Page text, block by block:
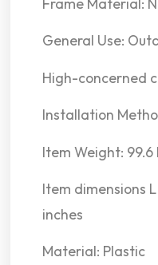
General Use:
High-concerned
Installation
Item Weight: 99.6
Item dimensions
inches
Material: Plastic